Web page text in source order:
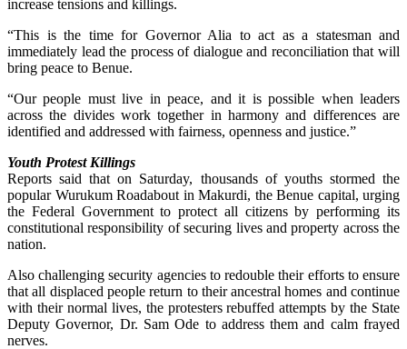
increase tensions and killings.
“This is the time for Governor Alia to act as a statesman and
immediately lead the process of dialogue and reconciliation that will
bring peace to Benue.
“Our people must live in peace, and it is possible when leaders
across the divides work together in harmony and differences are
identified and addressed with fairness, openness and justice.”
Youth Protest Killings
Reports said that on Saturday, thousands of youths stormed the
popular Wurukum Roadabout in Makurdi, the Benue capital, urging
the Federal Government to protect all citizens by performing its
constitutional responsibility of securing lives and property across the
nation.
Also challenging security agencies to redouble their efforts to ensure
that all displaced people return to their ancestral homes and continue
with their normal lives, the protesters rebuffed attempts by the State
Deputy Governor, Dr. Sam Ode to address them and calm frayed
nerves.